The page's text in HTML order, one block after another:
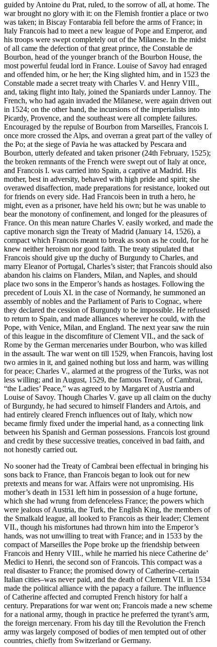
guided by Antoine du Prat, ruled, to the sorrow of all, at home. The
war brought no glory with it: on the Flemish frontier a place or two
was taken; in Biscay Fontarabia fell before the arms of France; in
Italy Francois had to meet a new league of Pope and Emperor, and
his troops were swept completely out of the Milanese. In the midst
of all came the defection of that great prince, the Constable de
Bourbon, head of the younger branch of the Bourbon House, the
most powerful feudal lord in France. Louise of Savoy had enraged
and offended him, or he her; the King slighted him, and in 1523 the
Constable made a secret treaty with Charles V. and Henry VIII.,
and, taking flight into Italy, joined the Spaniards under Lannoy. The
French, who had again invaded the Milanese, were again driven out
in 1524; on the other hand, the incursions of the imperialists into
Picardy, Provence, and the southeast were all complete failures.
Encouraged by the repulse of Bourbon from Marseilles, Francois I.
once more crossed the Alps, and overran a great part of the valley of
the Po; at the siege of Pavia he was attacked by Pescara and
Bourbon, utterly defeated and taken prisoner (24th February, 1525);
the broken remnants of the French were swept out of Italy at once,
and Francois I. was carried into Spain, a captive at Madrid. His
mother, best in adversity, behaved with high pride and spirit; she
overawed disaffection, made preparations for resistance, looked out
for friends on every side. Had Francois been in truth a hero, he
might, even as a prisoner, have held his own; but he was unable to
bear the monotony of confinement, and longed for the pleasures of
France. On this mean nature Charles V. easily worked, and made the
captive monarch sign the Treaty of Madrid (January 14, 1526), a
compact which Francois meant to break as soon as he could, for he
knew neither heroism nor good faith. The treaty stipulated that
Francois should give up the duchy of Burgundy to Charles, and
marry Eleanor of Portugal, Charles’s sister; that Francois should also
abandon his claims on Flanders, Milan, and Naples, and should
place two sons in the Emperor’s hands as hostages. Following the
precedent of Louis XI. in the case of Normandy, he summoned an
assembly of nobles and the Parliament of Paris to Cognac, where
they declared the cession of Burgundy to be impossible. He refused
to return to Spain, and made alliances wherever he could, with the
Pope, with Venice, Milan, and England. The next year saw the ruin
of this league in the discomfiture of Clement VII., and the sack of
Rome by the German mercenaries under Bourbon, who was killed
in the assault. The war went on till 1529, when Francois, having lost
two armies in it, and gained nothing but loss and harm, was willing
for peace; Charles V., alarmed at the progress of the Turks, was not
less willing; and in August, 1529, the famous Treaty, of Cambrai,
“the Ladies’ Peace,” was agreed to by Margaret of Austria and
Louise of Savoy. Though Charles V. gave up all claim on the duchy
of Burgundy, he had secured to himself Flanders and Artois, and
had entirely cleared French influences out of Italy, which now
became firmly fixed under the imperial hand, as a connecting link
between his Spanish and German possessions. Francois lost ground
and credit by these successive treaties, conceived in bad faith, and
not honestly carried out.
No sooner had the Treaty of Cambrai been effectual in bringing his
sons back to France, than Francois began to look out for new
pretexts and means for war. Affairs were not unpromising. His
mother’s death in 1531 left him in possession of a huge fortune,
which she had wrung from defenceless France; the powers which
were jealous of Austria, the Turk, the English King, the members of
the Smalkald league, all looked to Francois as their leader; Clement
VII., though his misfortunes had thrown him into the Emperor’s
hands, was not unwilling to treat with France; and in 1533 by the
compact of Marseilles the Pope broke up the friendship between
Francois and Henry VIII., while he married his niece Catherine de’
Medici to Henri, the second son of Francois. This compact was a
real disaster to France; the promised dowry of Catherine–certain
Italian cities–was never paid, and the death of Clement VII. in 1534
made the political alliance with the papacy a failure. The influence
of Catherine affected and corrupted French history for half a
century. Preparations for war went on; Francois made a new scheme
for a national army, though in practice he preferred the tyrant’s arm,
the foreign mercenary. From his day till the Revolution the French
army was largely composed of bodies of men tempted out of other
countries, chiefly from Switzerland or Germany.